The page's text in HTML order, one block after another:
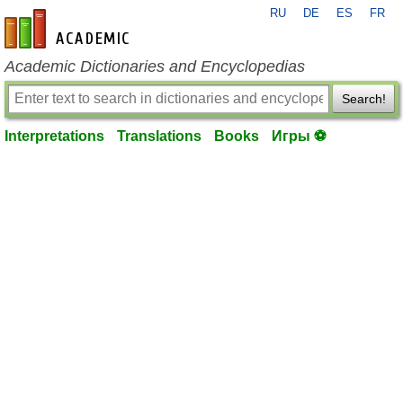
en-academic.com
RU DE ES FR
Academic Dictionaries and Encyclopedias
Search!
Interpretations Translations Books Игры ⚽